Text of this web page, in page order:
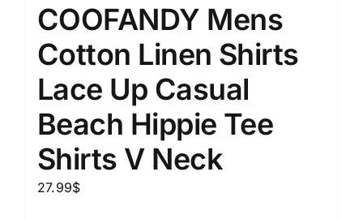
COOFANDY Mens
Cotton Linen Shirts
Lace Up Casual
Beach Hippie Tee
Shirts V Neck
27.99$